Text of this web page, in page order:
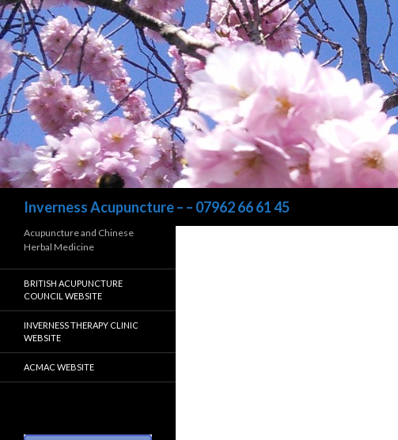
Inverness Acupuncture – – 07962 66 61 45
Acupuncture and Chinese
Herbal Medicine
BRITISH ACUPUNCTURE
COUNCIL WEBSITE
INVERNESS THERAPY CLINIC
WEBSITE
ACMAC WEBSITE